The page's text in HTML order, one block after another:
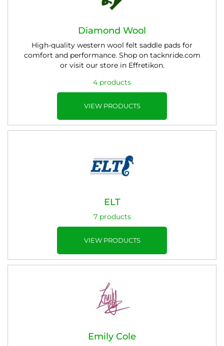
Diamond Wool
High-quality western wool felt saddle pads for
comfort and performance. Shop on tacknride.com
or visit our store in Effretikon.
4 products
VIEW PRODUCTS
ELT
7 products
VIEW PRODUCTS
Emily Cole